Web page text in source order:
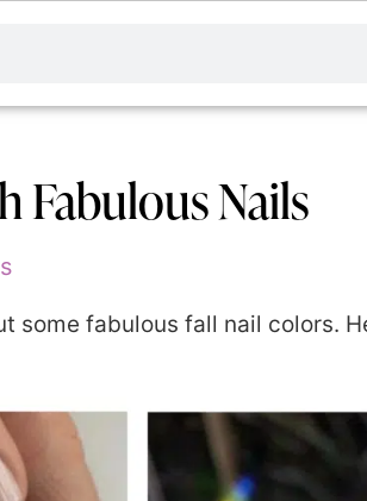
Fabulous Nails
some fabulous fall nail colors.